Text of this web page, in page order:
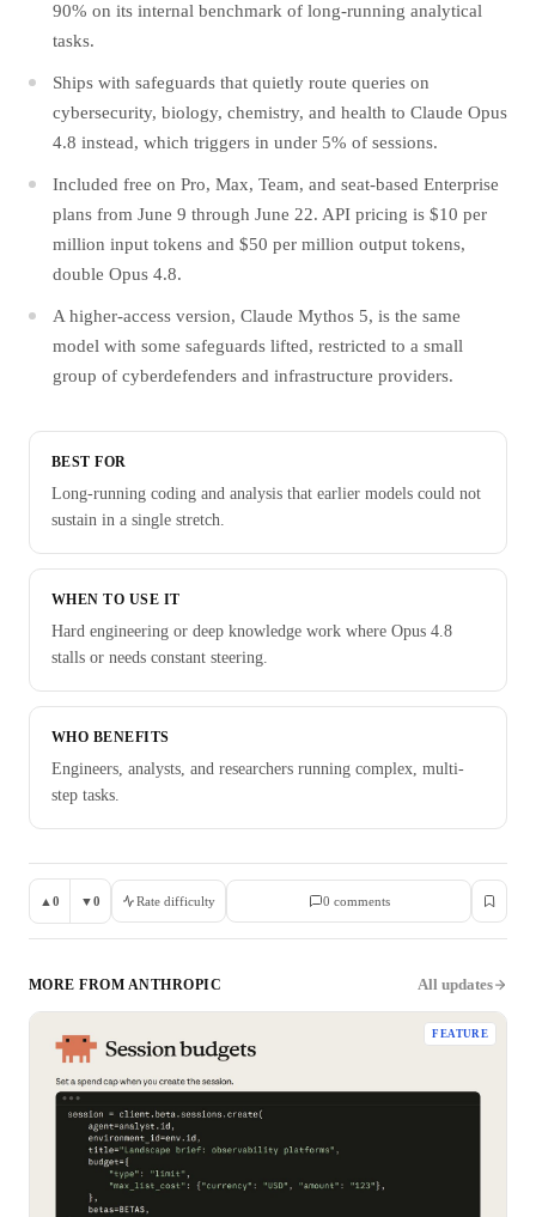
90% on its internal benchmark of long-running analytical
tasks.
Ships with safeguards that quietly route queries on
cybersecurity, biology, chemistry, and health to Claude Opus
4.8 instead, which triggers in under 5% of sessions.
Included free on Pro, Max, Team, and seat-based Enterprise
plans from June 9 through June 22. API pricing is $10 per
million input tokens and $50 per million output tokens,
double Opus 4.8.
A higher-access version, Claude Mythos 5, is the same
model with some safeguards lifted, restricted to a small
group of cyberdefenders and infrastructure providers.
BEST FOR
Long-running coding and analysis that earlier models could not
sustain in a single stretch.
WHEN TO USE IT
Hard engineering or deep knowledge work where Opus 4.8
stalls or needs constant steering.
WHO BENEFITS
Engineers, analysts, and researchers running complex, multi-
step tasks.
▲ 0 ▼0 Rate difficulty 0 comments
MORE FROM ANTHROPIC All updates
FEATURE